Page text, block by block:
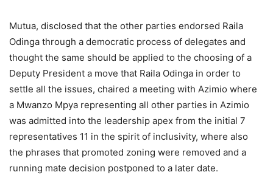
Mutua, disclosed that the other parties endorsed Raila
Odinga through a democratic process of delegates and
thought the same should be applied to the choosing of a
Deputy President a move that Raila Odinga in order to
settle all the issues, chaired a meeting with Azimio where
a Mwanzo Mpya representing all other parties in Azimio
was admitted into the leadership apex from the initial 7
representatives 11 in the spirit of inclusivity, where also
the phrases that promoted zoning were removed and a
running mate decision postponed to a later date.